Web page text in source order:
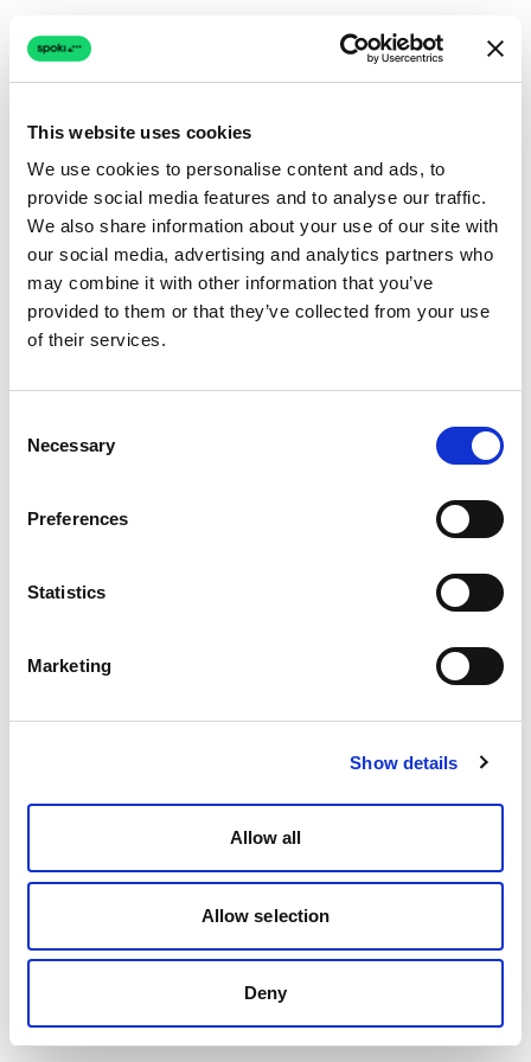
This website uses cookies
We use cookies to personalise content and ads, to
provide social media features and to analyse our traffic.
We also share information about your use of our site with
our social media, advertising and analytics partners who
may combine it with other information that you’ve
provided to them or that they’ve collected from your use
of their services.
Selection
Necessary
Preferences
Statistics
Marketing
Show details
Allow all
Allow selection
Deny
Connection issue
The page couldn't load due to a network problem.
Retrying automatically...